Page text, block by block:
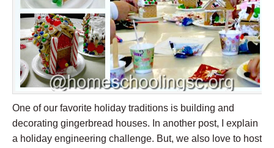
One of our favorite holiday traditions is building and
decorating gingerbread houses. In another post, I explain
a holiday engineering challenge. But, we also love to host